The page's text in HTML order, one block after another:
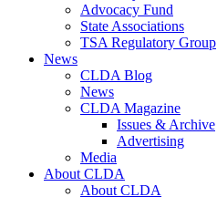
Advocacy Fund
State Associations
TSA Regulatory Group
News
CLDA Blog
News
CLDA Magazine
Issues & Archive
Advertising
Media
About CLDA
About CLDA